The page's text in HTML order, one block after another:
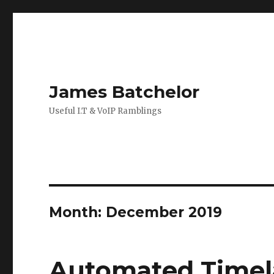
James Batchelor
Useful I.T & VoIP Ramblings
Month: December 2019